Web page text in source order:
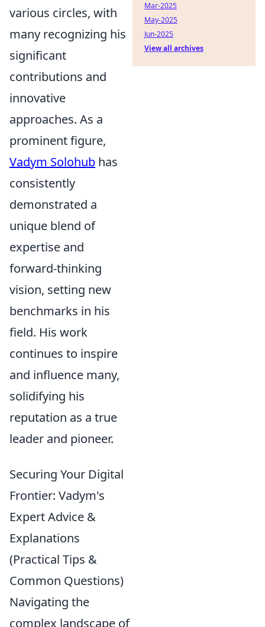
various circles, with
many recognizing his
significant
contributions and
innovative
approaches. As a
prominent figure,
Vadym Solohub has
consistently
demonstrated a
unique blend of
expertise and
forward-thinking
vision, setting new
benchmarks in his
field. His work
continues to inspire
and influence many,
solidifying his
reputation as a true
leader and pioneer.
Securing Your Digital
Frontier: Vadym's
Expert Advice &
Explanations
(Practical Tips &
Common Questions)
Navigating the
complex landscape of
Mar-2025
May-2025
Jun-2025
View all archives